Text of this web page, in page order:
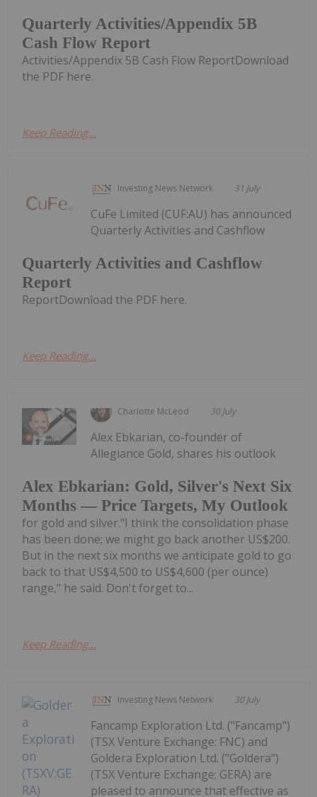
Quarterly Activities/Appendix 5B
Cash Flow Report
Activities/Appendix 5B Cash Flow ReportDownload
the PDF here.
Keep Reading...
Investing News Network 31 July
Quarterly Activities and Cashflow
Report
CuFe Limited (CUF:AU) has announced
Quarterly Activities and Cashflow
ReportDownload the PDF here.
Keep Reading...
Charlotte McLeod 30 July
Alex Ebkarian: Gold, Silver's Next Six
Months — Price Targets, My Outlook
Alex Ebkarian, co-founder of
Allegiance Gold, shares his outlook
for gold and silver."I think the consolidation phase
has been done; we might go back another US$200.
But in the next six months we anticipate gold to go
back to that US$4,500 to US$4,600 (per ounce)
range," he said. Don't forget to...
Keep Reading...
Investing News Network 30 July
Fancamp Exploration Ltd. ("Fancamp")
(TSX Venture Exchange: FNC) and
Goldera Exploration Ltd. ("Goldera")
(TSX Venture Exchange: GERA) are
pleased to announce that effective as